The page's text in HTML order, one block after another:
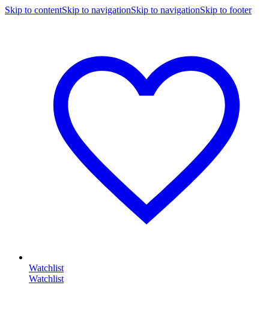
Skip to contentSkip to navigationSkip to navigationSkip to footer
Watchlist